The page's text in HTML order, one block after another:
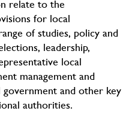
relate to the
for local
of studies, policy and
leadership,
local
management and
and other key
authorities.